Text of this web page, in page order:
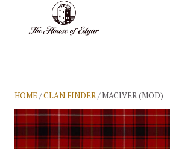
HOME/CLAN FINDER/ MACIVER (MOD)